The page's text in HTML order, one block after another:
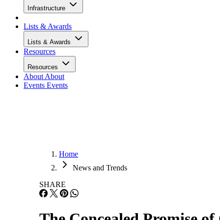
Infrastructure
Lists & Awards
Lists & Awards
Resources
Resources
About About
Events Events
Home
News and Trends
SHARE